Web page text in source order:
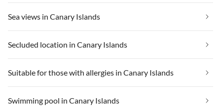
Sea views in Canary Islands
Secluded location in Canary Islands
Suitable for those with allergies in Canary Islands
Swimming pool in Canary Islands